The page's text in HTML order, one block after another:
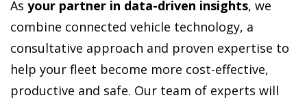
As your partner in data-driven insights, we
combine connected vehicle technology, a
consultative approach and proven expertise to
help your fleet become more cost-effective,
productive and safe. Our team of experts will